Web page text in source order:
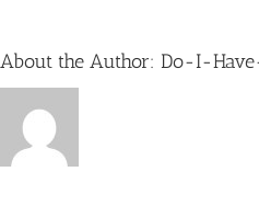
About the Author: Do-I-